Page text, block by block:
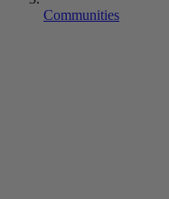
Communities